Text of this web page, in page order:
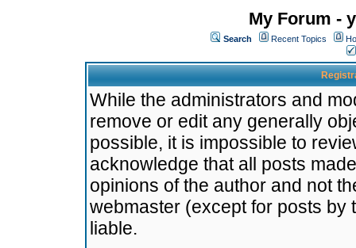
My Forum -
Search Recent Topics
While the administrators and
remove or edit any generally
possible, it is impossible to
acknowledge that all posts
opinions of the author and not
webmaster (except for posts by
liable.